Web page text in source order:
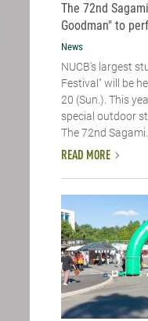
The 72nd
Goodman" to
News
NUCB's largest
Festival" will be
20 (Sun.). This
special outdoor
The 72nd
READ MORE